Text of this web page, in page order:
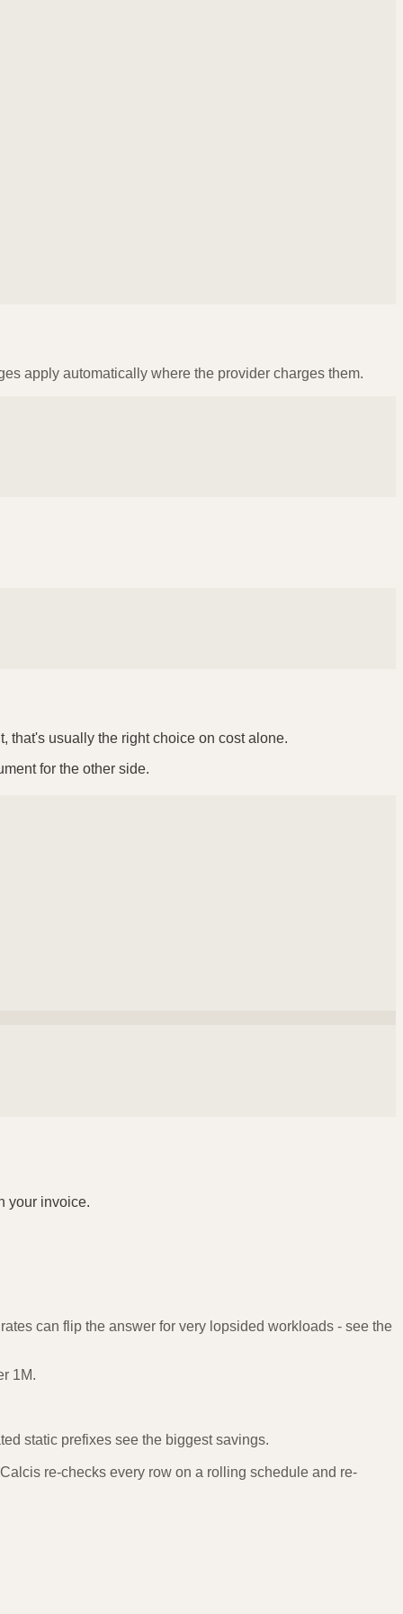
apply automatically where the provider charges them.
that's usually the right choice on cost alone.
for the other side.
your invoice.
can flip the answer for very lopsided workloads - see the
1M.
static prefixes see the biggest savings.
re-checks every row on a rolling schedule and re-